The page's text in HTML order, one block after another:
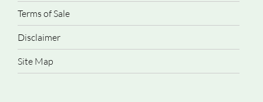
Terms of Sale
Disclaimer
Site Map